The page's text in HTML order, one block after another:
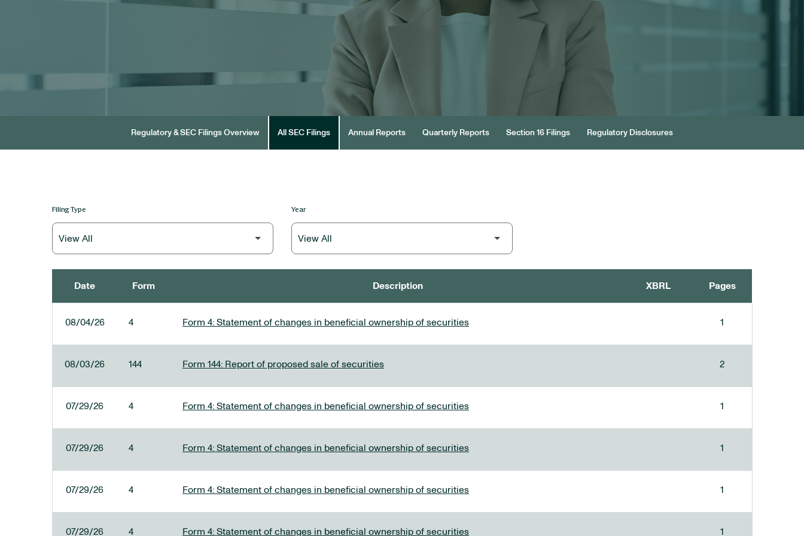
Regulatory & SEC Filings Overview All SEC Filings Annual Reports Quarterly Reports Section 16 Filings Regulatory Disclosures
Filing Type Year
Date Form Description XBRL Pages
08/04/26 4 Form 4: Statement of changes in beneficial ownership of securities 1
08/03/26 144 Form 144: Report of proposed sale of securities 2
07/29/26 4 Form 4: Statement of changes in beneficial ownership of securities 1
07/29/26 4 Form 4: Statement of changes in beneficial ownership of securities 1
07/29/26 4 Form 4: Statement of changes in beneficial ownership of securities 1
07/29/26 4 Form 4: Statement of changes in beneficial ownership of securities 1